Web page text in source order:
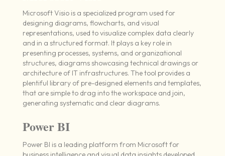
Microsoft Visio is a specialized program used for
designing diagrams, flowcharts, and visual
representations, used to visualize complex data clearly
and in a structured format. It plays a key role in
presenting processes, systems, and organizational
structures, diagrams showcasing technical drawings or
architecture of IT infrastructures. The tool provides a
plentiful library of pre-designed elements and templates,
that are simple to drag into the workspace and join,
generating systematic and clear diagrams.
Power BI
Power BI is a leading platform from Microsoft for